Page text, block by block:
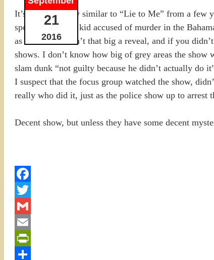
21
2016
It’s basically very similar to “Lie to Me” from a few
spoiled little rich kid accused of murder in the
as life unfolds isn’t that big a reveal, and if you
shows. I don’t know how big of grey areas the
slam dunk “not guilty because he didn’t actually do
I suspect that the focus group watched the show,
really who did it, just as the police show up to arrest
Decent show, but unless they have some decent
Facebook
Twitter
Gmail
Email
PrintFriendly